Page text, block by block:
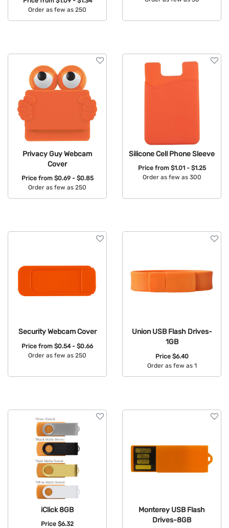
Order as few as 250
Privacy Guy Webcam
Cover
Price from $0.69 - $0.85
Order as few as 250
Silicone Cell Phone Sleeve
Price from $1.01 - $1.25
Order as few as 300
Security Webcam Cover
Price from $0.54 - $0.66
Order as few as 250
Union USB Flash Drives-
1GB
Price $6.40
Order as few as 1
iClick 8GB
Price $6.32
Monterey USB Flash
Drives-8GB